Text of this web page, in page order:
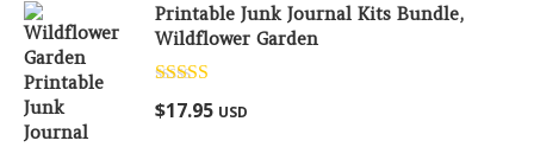
Printable Junk Journal Kits Bundle,
Wildflower Garden
Rated5.00
out of 5
$17.95 USD